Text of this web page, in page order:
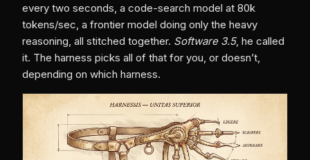
every two seconds, a code-search model at 80k
tokens/sec, a frontier model doing only the heavy
reasoning, all stitched together. Software 3.5, he called
it. The harness picks all of that for you, or doesn’t,
depending on which harness.